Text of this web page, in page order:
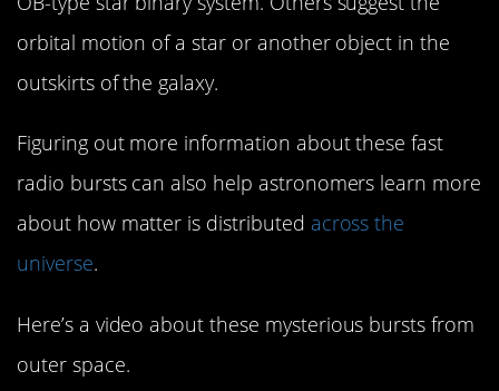
orbital motion of a star or another object in the
outskirts of the galaxy.
Figuring out more information about these fast
radio bursts can also help astronomers learn more
about how matter is distributed across the
universe.
Here’s a video about these mysterious bursts from
outer space.